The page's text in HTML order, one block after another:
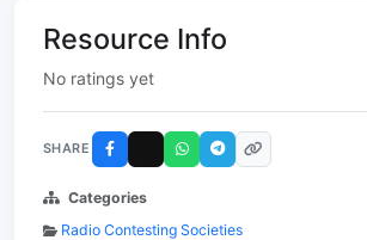
Resource Info
No ratings yet
SHARE
Categories
Radio Contesting Societies